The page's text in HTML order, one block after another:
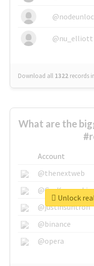
@nu_elliott
Download all 1322 records
What are the
Account
@thenextweb
@GuyKawasaki
@justinsuntron
@binance
@opera
Unlock